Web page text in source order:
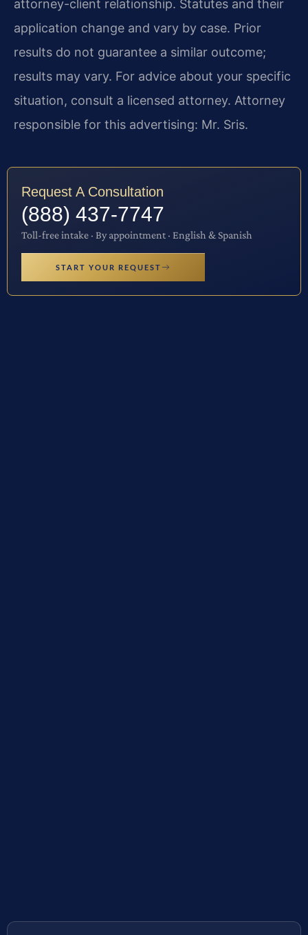
attorney-client relationship. Statutes and their
application change and vary by case. Prior
results do not guarantee a similar outcome;
results may vary. For advice about your specific
situation, consult a licensed attorney. Attorney
responsible for this advertising: Mr. Sris.
Request A Consultation
(888) 437-7747
Toll-free intake · By appointment · English & Spanish
START YOUR REQUEST